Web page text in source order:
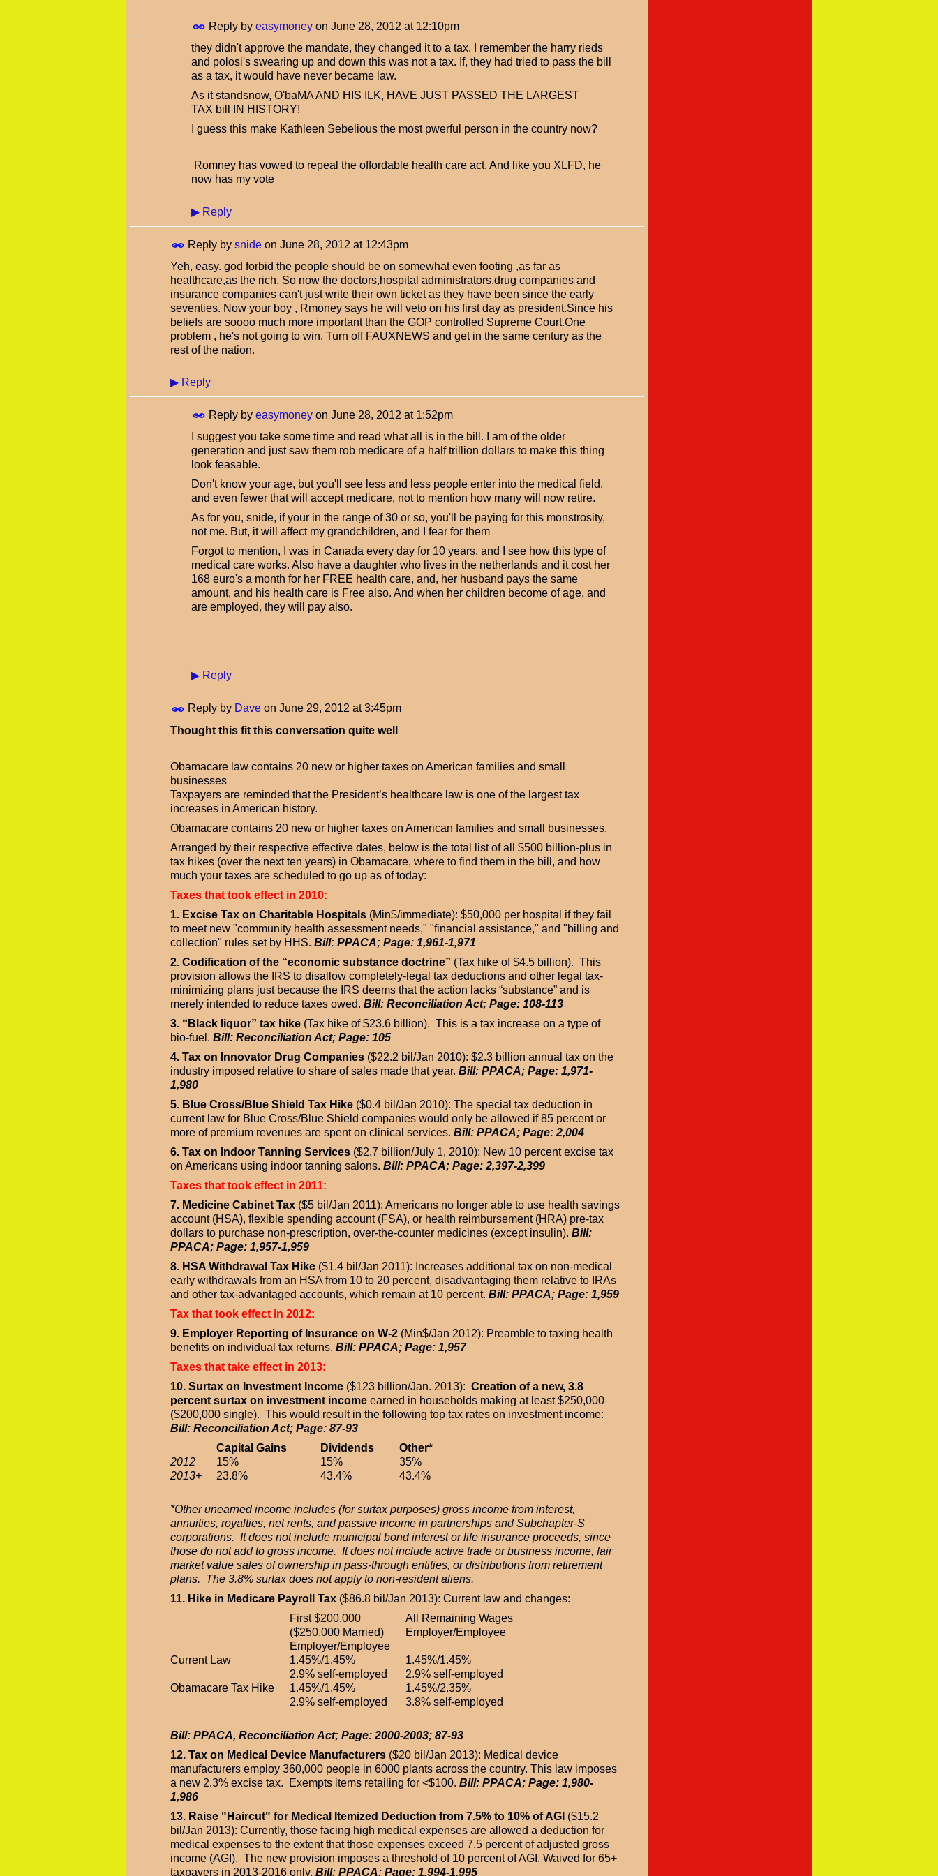
Reply by easymoney on June 28, 2012 at 12:10pm
they didn't approve the mandate, they changed it to a tax. I remember the harry rieds
and polosi's swearing up and down this was not a tax. If, they had tried to pass the bill
as a tax, it would have never became law.
As it standsnow, O'baMA AND HIS ILK, HAVE JUST PASSED THE LARGEST
TAX bill IN HISTORY!
I guess this make Kathleen Sebelious the most pwerful person in the country now?
Romney has vowed to repeal the offordable health care act. And like you XLFD, he
now has my vote
▶ Reply
Reply by snide on June 28, 2012 at 12:43pm
Yeh, easy. god forbid the people should be on somewhat even footing ,as far as
healthcare,as the rich. So now the doctors,hospital administrators,drug companies and
insurance companies can't just write their own ticket as they have been since the early
seventies. Now your boy , Rmoney says he will veto on his first day as president.Since his
beliefs are soooo much more important than the GOP controlled Supreme Court.One
problem , he's not going to win. Turn off FAUXNEWS and get in the same century as the
rest of the nation.
▶ Reply
Reply by easymoney on June 28, 2012 at 1:52pm
I suggest you take some time and read what all is in the bill. I am of the older
generation and just saw them rob medicare of a half trillion dollars to make this thing
look feasable.
Don't know your age, but you'll see less and less people enter into the medical field,
and even fewer that will accept medicare, not to mention how many will now retire.
As for you, snide, if your in the range of 30 or so, you'll be paying for this monstrosity,
not me. But, it will affect my grandchildren, and I fear for them
Forgot to mention, I was in Canada every day for 10 years, and I see how this type of
medical care works. Also have a daughter who lives in the netherlands and it cost her
168 euro's a month for her FREE health care, and, her husband pays the same
amount, and his health care is Free also. And when her children become of age, and
are employed, they will pay also.
▶ Reply
Reply by Dave on June 29, 2012 at 3:45pm
Thought this fit this conversation quite well
Obamacare law contains 20 new or higher taxes on American families and small
businesses
Taxpayers are reminded that the President’s healthcare law is one of the largest tax
increases in American history.
Obamacare contains 20 new or higher taxes on American families and small businesses.
Arranged by their respective effective dates, below is the total list of all $500 billion-plus in
tax hikes (over the next ten years) in Obamacare, where to find them in the bill, and how
much your taxes are scheduled to go up as of today:
Taxes that took effect in 2010:
1. Excise Tax on Charitable Hospitals (Min$/immediate): $50,000 per hospital if they fail
to meet new "community health assessment needs," "financial assistance," and "billing and
collection" rules set by HHS. Bill: PPACA; Page: 1,961-1,971
2. Codification of the “economic substance doctrine” (Tax hike of $4.5 billion). This
provision allows the IRS to disallow completely-legal tax deductions and other legal tax-
minimizing plans just because the IRS deems that the action lacks “substance” and is
merely intended to reduce taxes owed. Bill: Reconciliation Act; Page: 108-113
3. “Black liquor” tax hike (Tax hike of $23.6 billion). This is a tax increase on a type of
bio-fuel. Bill: Reconciliation Act; Page: 105
4. Tax on Innovator Drug Companies ($22.2 bil/Jan 2010): $2.3 billion annual tax on the
industry imposed relative to share of sales made that year. Bill: PPACA; Page: 1,971-
1,980
5. Blue Cross/Blue Shield Tax Hike ($0.4 bil/Jan 2010): The special tax deduction in
current law for Blue Cross/Blue Shield companies would only be allowed if 85 percent or
more of premium revenues are spent on clinical services. Bill: PPACA; Page: 2,004
6. Tax on Indoor Tanning Services ($2.7 billion/July 1, 2010): New 10 percent excise tax
on Americans using indoor tanning salons. Bill: PPACA; Page: 2,397-2,399
Taxes that took effect in 2011:
7. Medicine Cabinet Tax ($5 bil/Jan 2011): Americans no longer able to use health savings
account (HSA), flexible spending account (FSA), or health reimbursement (HRA) pre-tax
dollars to purchase non-prescription, over-the-counter medicines (except insulin). Bill:
PPACA; Page: 1,957-1,959
8. HSA Withdrawal Tax Hike ($1.4 bil/Jan 2011): Increases additional tax on non-medical
early withdrawals from an HSA from 10 to 20 percent, disadvantaging them relative to IRAs
and other tax-advantaged accounts, which remain at 10 percent. Bill: PPACA; Page: 1,959
Tax that took effect in 2012:
9. Employer Reporting of Insurance on W-2 (Min$/Jan 2012): Preamble to taxing health
benefits on individual tax returns. Bill: PPACA; Page: 1,957
Taxes that take effect in 2013:
10. Surtax on Investment Income ($123 billion/Jan. 2013): Creation of a new, 3.8
percent surtax on investment income earned in households making at least $250,000
($200,000 single). This would result in the following top tax rates on investment income:
Bill: Reconciliation Act; Page: 87-93
Capital Gains
Dividends
Other*
2012
15% 15%
35%
2013+
23.8% 43.4% 43.4%
*Other unearned income includes (for surtax purposes) gross income from interest,
annuities, royalties, net rents, and passive income in partnerships and Subchapter-S
corporations. It does not include municipal bond interest or life insurance proceeds, since
those do not add to gross income. It does not include active trade or business income, fair
market value sales of ownership in pass-through entities, or distributions from retirement
plans. The 3.8% surtax does not apply to non-resident aliens.
11. Hike in Medicare Payroll Tax ($86.8 bil/Jan 2013): Current law and changes:
First $200,000
($250,000 Married)
Employer/Employee
All Remaining Wages
Employer/Employee
Current Law
1.45%/1.45%
2.9% self-employed
1.45%/1.45%
2.9% self-employed
Obamacare Tax Hike
1.45%/1.45%
2.9% self-employed
1.45%/2.35%
3.8% self-employed
Bill: PPACA, Reconciliation Act; Page: 2000-2003; 87-93
12. Tax on Medical Device Manufacturers ($20 bil/Jan 2013): Medical device
manufacturers employ 360,000 people in 6000 plants across the country. This law imposes
a new 2.3% excise tax. Exempts items retailing for <$100. Bill: PPACA; Page: 1,980-
1,986
13. Raise "Haircut" for Medical Itemized Deduction from 7.5% to 10% of AGI ($15.2
bil/Jan 2013): Currently, those facing high medical expenses are allowed a deduction for
medical expenses to the extent that those expenses exceed 7.5 percent of adjusted gross
income (AGI). The new provision imposes a threshold of 10 percent of AGI. Waived for 65+
taxpayers in 2013-2016 only. Bill: PPACA; Page: 1,994-1,995